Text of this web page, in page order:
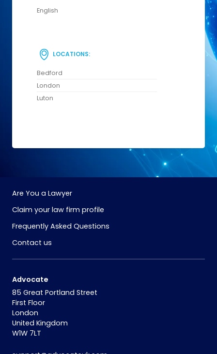
English
LOCATIONS:
Bedford
London
Luton
Are You a Lawyer
Claim your law firm profile
Frequently Asked Questions
Contact us
Advocate
85 Great Portland Street
First Floor
London
United Kingdom
W1W 7LT